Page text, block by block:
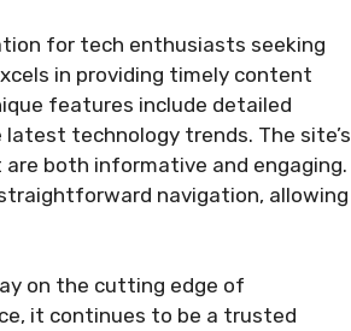
for tech enthusiasts seeking
in providing timely content
features include detailed
technology trends. The site’s
both informative and engaging.
navigation, allowing
on the cutting edge of
it continues to be a trusted